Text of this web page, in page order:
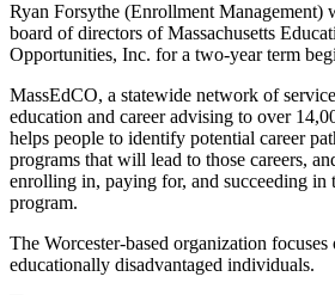
Ryan Forsythe (Enrollment Management)
board of directors of Massachusetts
Opportunities, Inc. for a two-year term
MassEdCO, a statewide network of
education and career advising to over
helps people to identify potential career
programs that will lead to those careers,
enrolling in, paying for, and succeeding in
program.
The Worcester-based organization
educationally disadvantaged individuals.